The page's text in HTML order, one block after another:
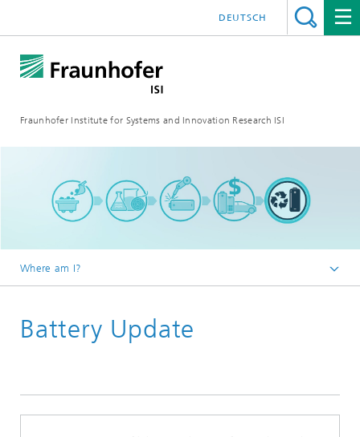
Fraunhofer Institute for Systems and Innovation Research ISI
DEUTSCH
Where am I?
Blog
Battery Update